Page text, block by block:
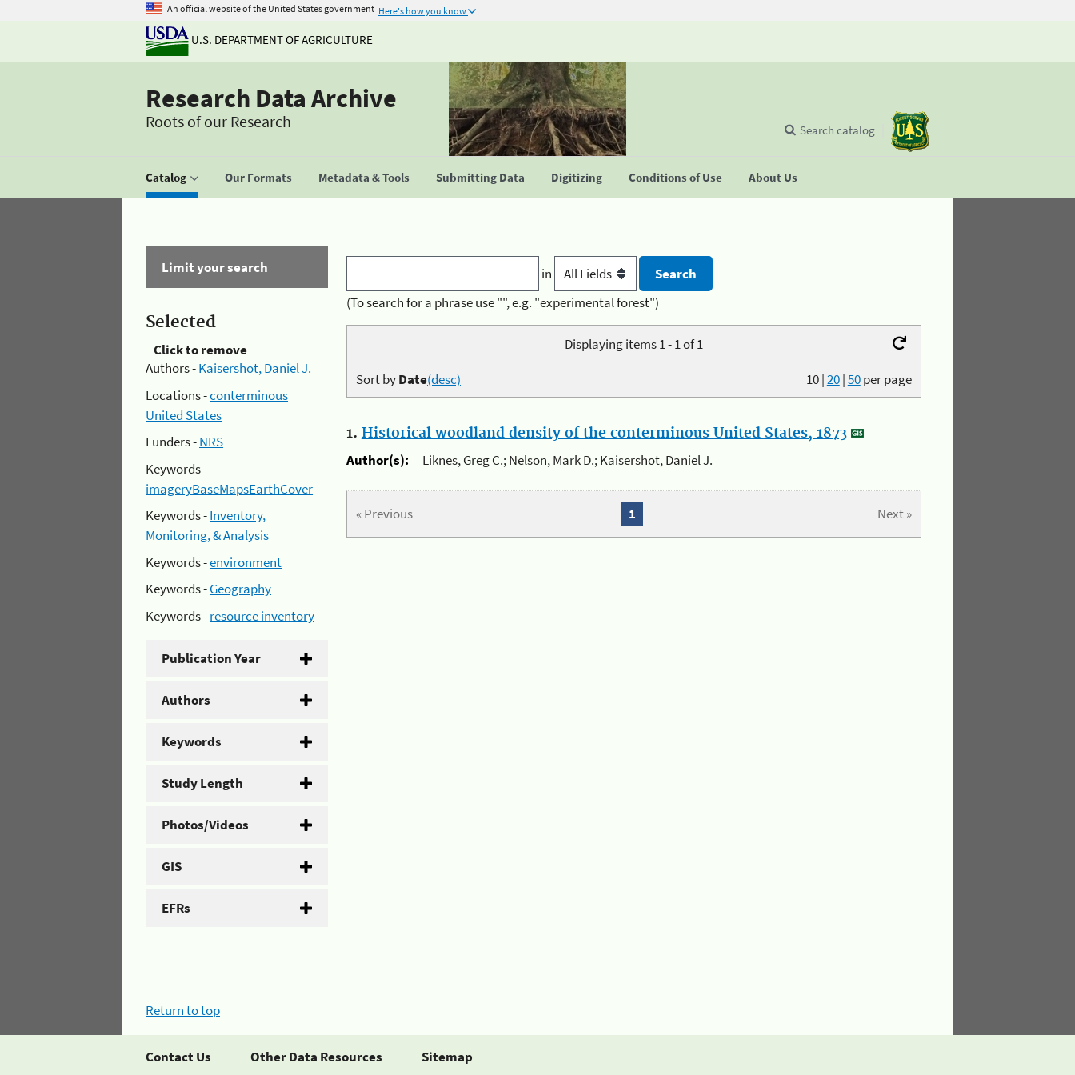
An official website of the United States government Here's how you know
U.S. DEPARTMENT OF AGRICULTURE
Research Data Archive
Roots of our Research
Catalog Our Formats Metadata & Tools Submitting Data Digitizing Conditions of Use About Us
Search catalog
Limit your search
Selected
Click to remove
Authors -Kaisershot, Daniel J.
Locations -conterminous
United States
Funders -NRS
Keywords -
imageryBaseMapsEarthCover
Keywords -Inventory,
Monitoring, & Analysis
Keywords -environment
Keywords -Geography
Keywords -resource inventory
Publication Year
Authors
Keywords
Study Length
Photos/Videos
GIS
EFRs
in
(To search for a phrase use "", e.g. "experimental forest")
Displaying items 1 - 1 of 1
10|20|50per page
Sort byDate(desc)
1. Historical woodland density of the conterminous United States, 1873
Author(s):
Liknes, Greg C.; Nelson, Mark D.; Kaisershot, Daniel J.
« Previous Next »
1
Return to top
Contact Us Other Data Resources Sitemap